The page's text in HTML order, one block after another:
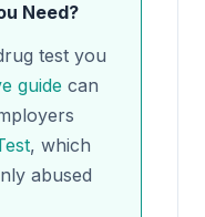
Need?
test you
guide can
, which
abused